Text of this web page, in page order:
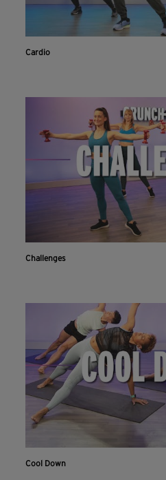
Cardio
Challenges
Cool Down